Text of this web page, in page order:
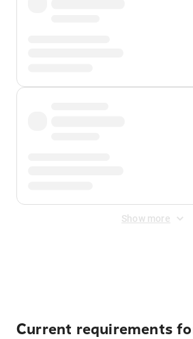
Show more
Current requirements